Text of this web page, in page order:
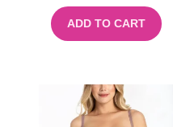
ADD TO CART